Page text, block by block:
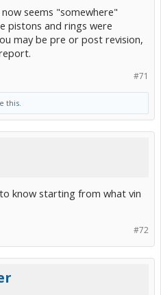
seems "somewhere"
pistons and rings were
may be pre or post revision,
#71
this.
know starting from what vin
#72